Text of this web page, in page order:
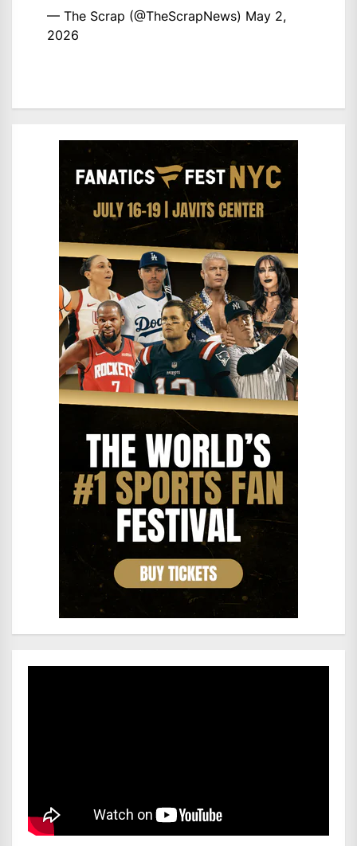
— The Scrap (@TheScrapNews) May 2,
2026